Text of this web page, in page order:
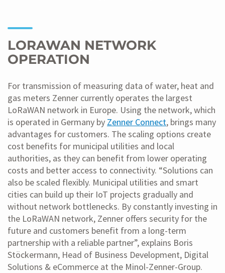
LORAWAN NETWORK
OPERATION
For transmission of measuring data of water, heat and
gas meters Zenner currently operates the largest
LoRaWAN network in Europe. Using the network, which
is operated in Germany by Zenner Connect, brings many
advantages for customers. The scaling options create
cost benefits for municipal utilities and local
authorities, as they can benefit from lower operating
costs and better access to connectivity. “Solutions can
also be scaled flexibly. Municipal utilities and smart
cities can build up their IoT projects gradually and
without network bottlenecks. By constantly investing in
the LoRaWAN network, Zenner offers security for the
future and customers benefit from a long-term
partnership with a reliable partner”, explains Boris
Stöckermann, Head of Business Development, Digital
Solutions & eCommerce at the Minol-Zenner-Group.